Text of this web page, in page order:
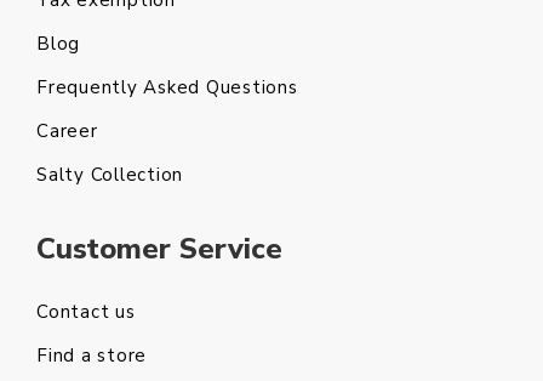
Blog
Frequently Asked Questions
Career
Salty Collection
Customer Service
Contact us
Find a store